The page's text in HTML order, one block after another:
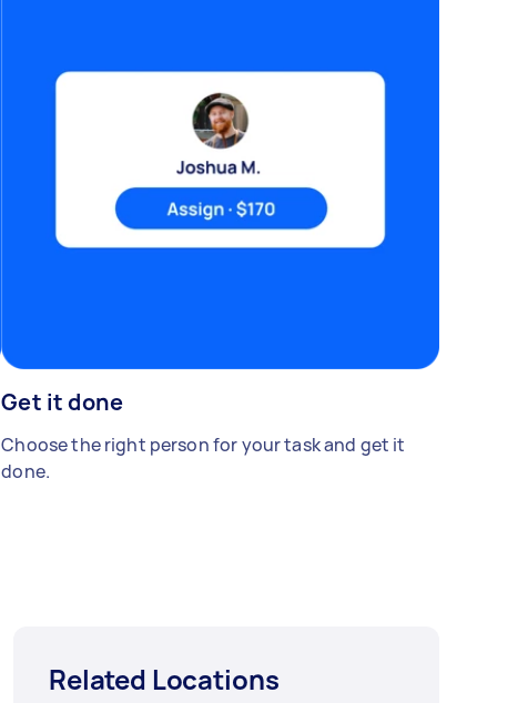
Get it done
Choose the right person for your task and get it
done.
Related Locations